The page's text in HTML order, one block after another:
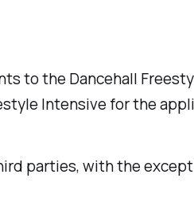
to the Dancehall
Intensive for the
parties, with the